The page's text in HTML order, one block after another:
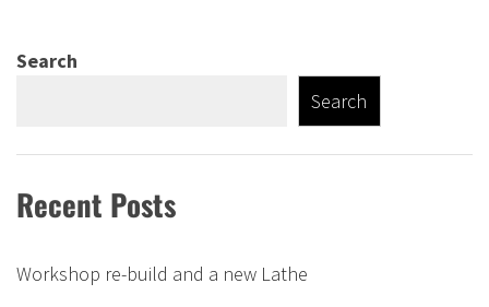
Search
Search
Recent Posts
Workshop re-build and a new Lathe